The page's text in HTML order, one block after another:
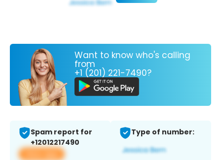
Want to know who's calling
from
+1 (201) 221-7490?
Spam report for
+12012217490
View app
Type of number: